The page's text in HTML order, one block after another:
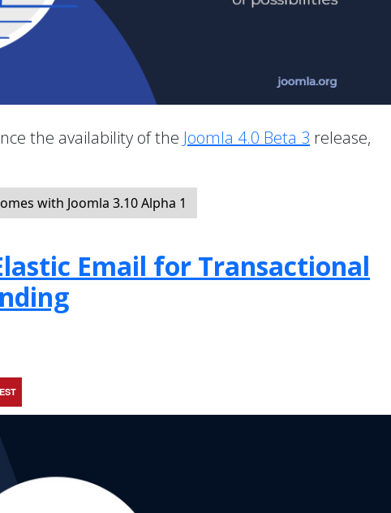
the availability of the Joomla 4.0 Beta 3 release,
with Joomla 3.10 Alpha 1
Email for Transactional